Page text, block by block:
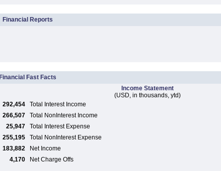
Financial Reports
Financial Fast Facts
Income Statement
(USD, in thousands, ytd)
292,454 Total Interest Income
266,507 Total NonInterest Income
25,947 Total Interest Expense
255,195 Total NonInterest Expense
183,882 Net Income
4,170 Net Charge Offs